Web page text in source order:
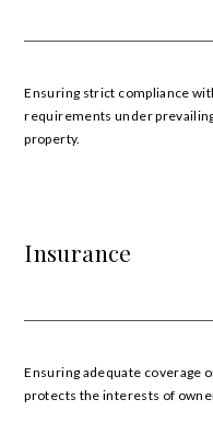
Ensuring strict compliance
requirements under
property.
Insurance
Ensuring adequate coverage
protects the interests of